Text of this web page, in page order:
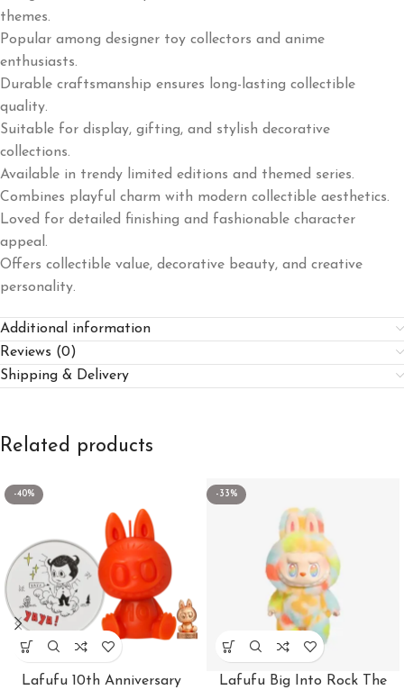
themes.
Popular among designer toy collectors and anime
enthusiasts.
Durable craftsmanship ensures long-lasting collectible
quality.
Suitable for display, gifting, and stylish decorative
collections.
Available in trendy limited editions and themed series.
Combines playful charm with modern collectible aesthetics.
Loved for detailed finishing and fashionable character
appeal.
Offers collectible value, decorative beauty, and creative
personality.
Additional information
Reviews (0)
Shipping & Delivery
Related products
-40%
Lafufu 10th Anniversary
-33%
Lafufu Big Into Rock The